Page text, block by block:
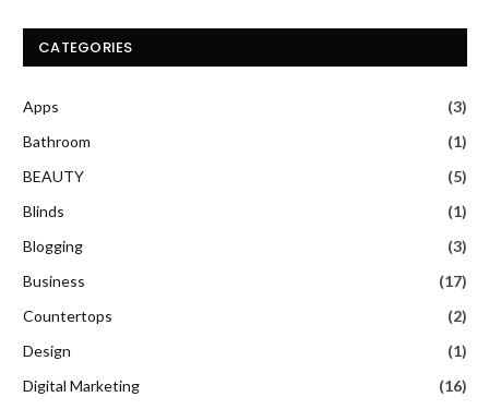
CATEGORIES
Apps
(3)
Bathroom
(1)
BEAUTY
(5)
Blinds
(1)
Blogging
(3)
Business
(17)
Countertops
(2)
Design
(1)
Digital Marketing
(16)